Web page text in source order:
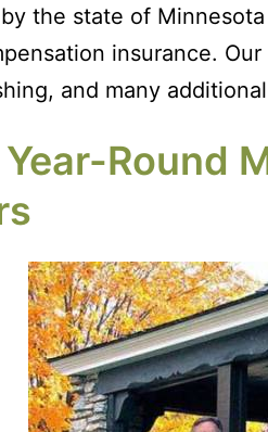
the state of
insurance.
and many
Round